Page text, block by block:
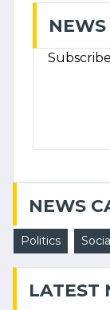
NEWS
Politics
LATEST